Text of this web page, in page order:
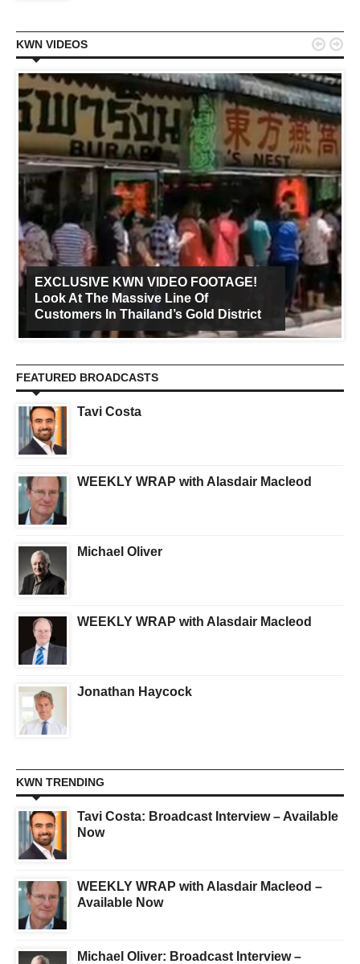
KWN VIDEOS
EXCLUSIVE KWN VIDEO FOOTAGE!
Look At The Massive Line Of
Customers In Thailand’s Gold District
 
FEATURED BROADCASTS
Tavi Costa
WEEKLY WRAP with Alasdair Macleod
Michael Oliver
WEEKLY WRAP with Alasdair Macleod
Jonathan Haycock
KWN TRENDING
Tavi Costa: Broadcast Interview – Available
Now
WEEKLY WRAP with Alasdair Macleod –
Available Now
Michael Oliver: Broadcast Interview –